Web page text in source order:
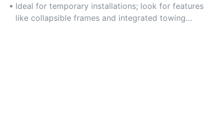
integrity.
Ideal for temporary installations; look for features
like collapsible frames and integrated towing